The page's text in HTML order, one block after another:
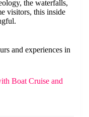
the waterfalls,
visitors, this inside
and experiences in
Boat Cruise and